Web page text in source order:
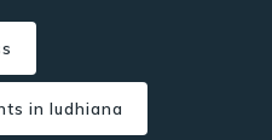
in ludhiana